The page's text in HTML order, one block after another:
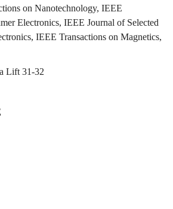
on Nanotechnology, IEEE
Electronics, IEEE Journal of Selected
IEEE Transactions on Magnetics,
Lift 31-32